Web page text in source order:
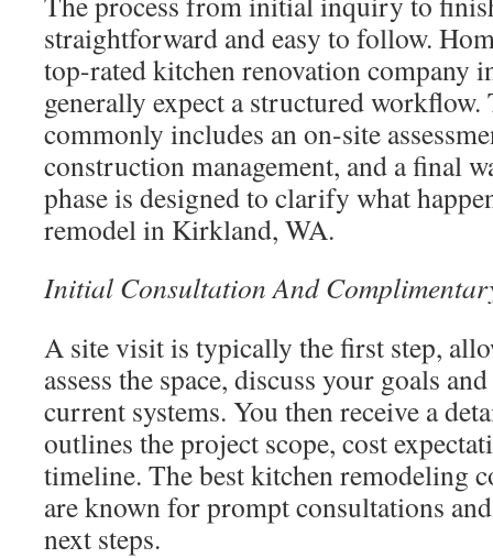
straightforward and easy to follow.
top-rated kitchen renovation company
generally expect a structured workflow.
commonly includes an on-site
construction management, and a final
phase is designed to clarify what
remodel in Kirkland, WA.
Initial Consultation And
A site visit is typically the first step,
assess the space, discuss your goals
current systems. You then receive a
outlines the project scope, cost
timeline. The best kitchen remodeling
are known for prompt consultations
next steps.